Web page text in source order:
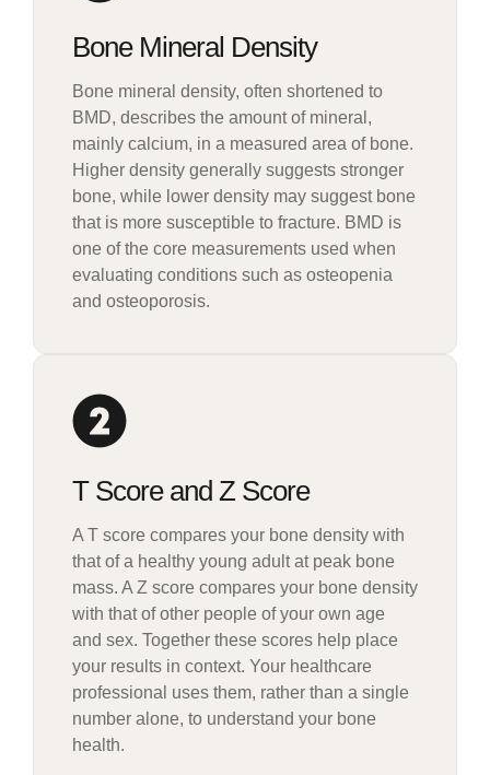
Bone Mineral Density
Bone mineral density, often shortened to
BMD, describes the amount of mineral,
mainly calcium, in a measured area of bone.
Higher density generally suggests stronger
bone, while lower density may suggest bone
that is more susceptible to fracture. BMD is
one of the core measurements used when
evaluating conditions such as osteopenia
and osteoporosis.
T Score and Z Score
A T score compares your bone density with
that of a healthy young adult at peak bone
mass. A Z score compares your bone density
with that of other people of your own age
and sex. Together these scores help place
your results in context. Your healthcare
professional uses them, rather than a single
number alone, to understand your bone
health.